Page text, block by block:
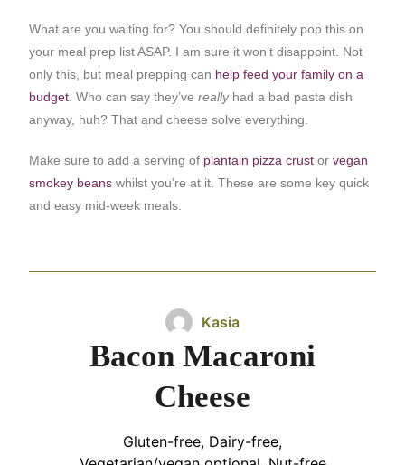
What are you waiting for? You should definitely pop this on
your meal prep list ASAP. I am sure it won’t disappoint. Not
only this, but meal prepping can help feed your family on a
budget. Who can say they’vereally had a bad pasta dish
anyway, huh? That and cheese solve everything.
Make sure to add a serving of plantain pizza crust orvegan
smokey beans whilst you’re at it. These are some key quick
and easy mid-week meals.
Kasia
Bacon Macaroni
Cheese
Gluten-free, Dairy-free,